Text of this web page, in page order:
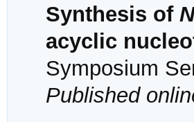
Synthesis of N
acyclic
Symposium
Published